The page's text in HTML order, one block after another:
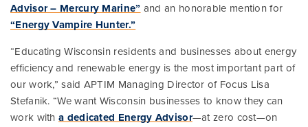
Advisor – Mercury Marine” and an honorable mention for
“Energy Vampire Hunter.”
“Educating Wisconsin residents and businesses about energy
efficiency and renewable energy is the most important part of
our work,” said APTIM Managing Director of Focus Lisa
Stefanik. “We want Wisconsin businesses to know they can
work with a dedicated Energy Advisor—at zero cost—on